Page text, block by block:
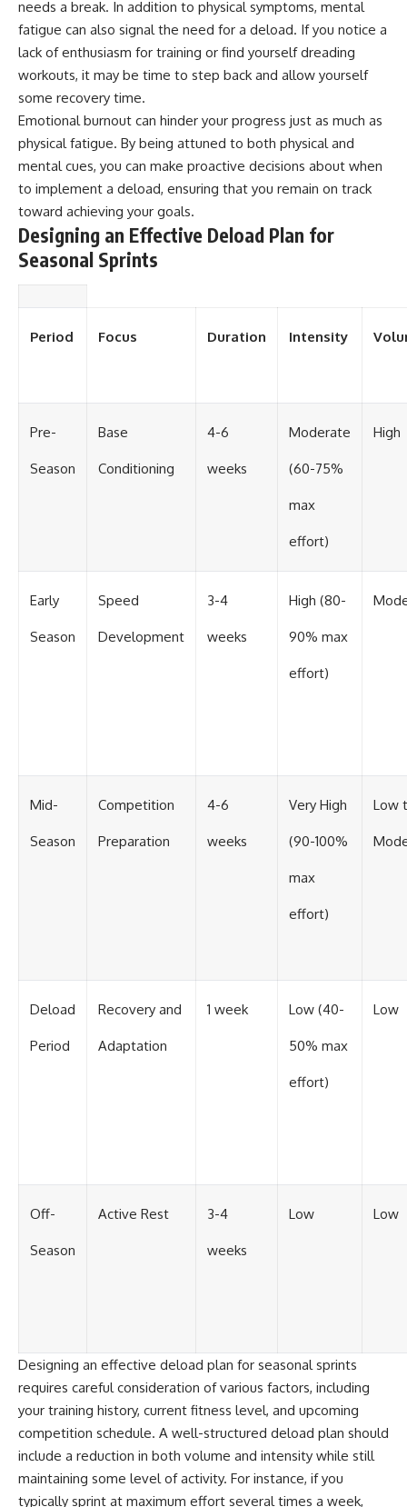
needs a break. In addition to physical symptoms, mental
fatigue can also signal the need for a deload. If you notice a
lack of enthusiasm for training or find yourself dreading
workouts, it may be time to step back and allow yourself
some recovery time.
Emotional burnout can hinder your progress just as much as
physical fatigue. By being attuned to both physical and
mental cues, you can make proactive decisions about when
to implement a deload, ensuring that you remain on track
toward achieving your goals.
Designing an Effective Deload Plan for
Seasonal Sprints
Period Focus Duration Intensity
Pre-
Season
Base
Conditioning
4-6
weeks
Moderate
(60-75%
max
effort)
High
Early
Season
Speed
Development
3-4
weeks
High (80-
90% max
effort)
Mid-
Season
Competition
Preparation
4-6
weeks
Very High
(90-100%
max
effort)
Low
Deload
Period
Recovery and
Adaptation
1 week Low (40-
50% max
effort)
Low
Off-
Season
Active Rest 3-4
weeks
Low Low
Designing an effective deload plan for seasonal sprints
requires careful consideration of various factors, including
your training history, current fitness level, and upcoming
competition schedule. A well-structured deload plan should
include a reduction in both volume and intensity while still
maintaining some level of activity. For instance, if you
typically sprint at maximum effort several times a week,